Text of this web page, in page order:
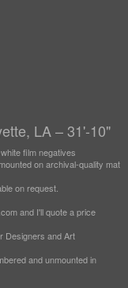
LA – 31'-10"
film negatives
on archival-quality mat
on request.
and I'll quote a price
Designers and Art
and unmounted in